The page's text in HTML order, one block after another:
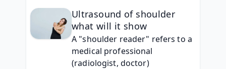
Ultrasound of shoulder
what will it show
A "shoulder reader" refers to a
medical professional
(radiologist, doctor)